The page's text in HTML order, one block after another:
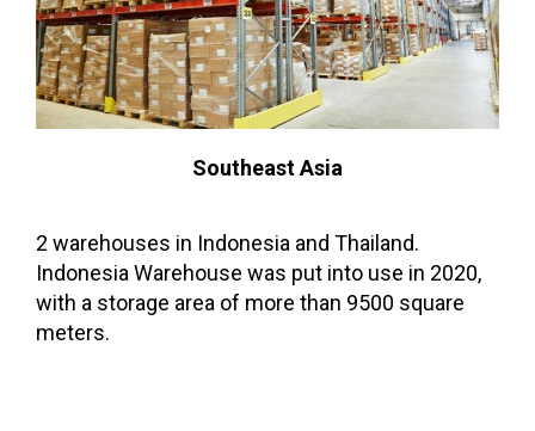
Southeast Asia
2 warehouses in Indonesia and Thailand.
Indonesia Warehouse was put into use in 2020,
with a storage area of more than 9500 square
meters.